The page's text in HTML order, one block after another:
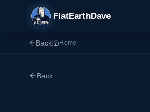
FlatEarthDave
Back Home
Back